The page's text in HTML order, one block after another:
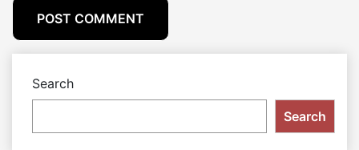
Search
Search